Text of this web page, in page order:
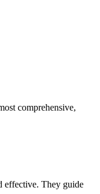
comprehensive,
effective. They guide